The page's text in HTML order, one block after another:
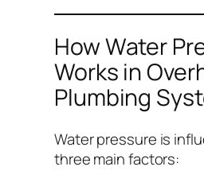
How Water
Works in
Plumbing
Water pressure is
three main factors: